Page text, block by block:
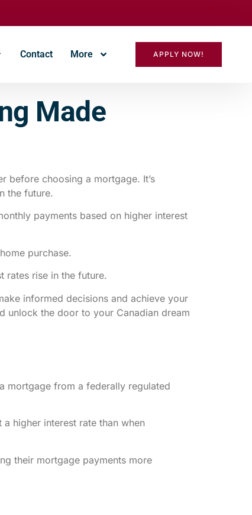
Contact More APPLY NOW!
Made
before choosing a mortgage. It’s
the future.
payments based on higher interest
purchase.
rates rise in the future.
informed decisions and achieve your
unlock the door to your Canadian dream
mortgage from a federally regulated
higher interest rate than when
their mortgage payments more